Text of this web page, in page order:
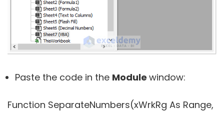
Paste the code in the Module window:
Function SeparateNumbers(xWrkRg As Range,